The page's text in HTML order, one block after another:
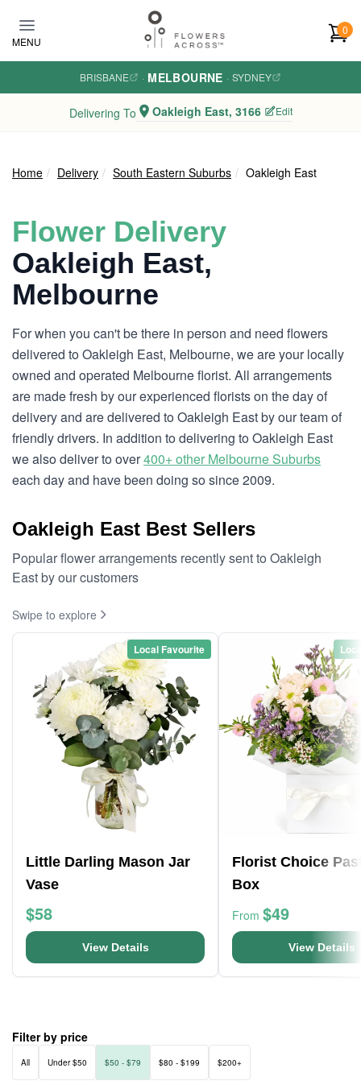
MENU
0
BRISBANE · MELBOURNE · SYDNEY
Delivering To Oakleigh East, 3166 Edit
Home Delivery South Eastern Suburbs Oakleigh East
Flower Delivery
Oakleigh East,
Melbourne
For when you can't be there in person and need flowers
delivered to Oakleigh East, Melbourne, we are your locally
owned and operated Melbourne florist. All arrangements
are made fresh by our experienced florists on the day of
delivery and are delivered to Oakleigh East by our team of
friendly drivers. In addition to delivering to Oakleigh East
we also deliver to over400+ other Melbourne Suburbs
each day and have been doing so since 2009.
Oakleigh East Best Sellers
Popular flower arrangements recently sent to Oakleigh
East by our customers
Swipe to explore
Local Favourite
Little Darling Mason Jar
Vase
$58
View Details
Florist Choice
Box
From $49
View Details
Filter by price
All Under $50 $50 - $79 $80 - $199 $200+